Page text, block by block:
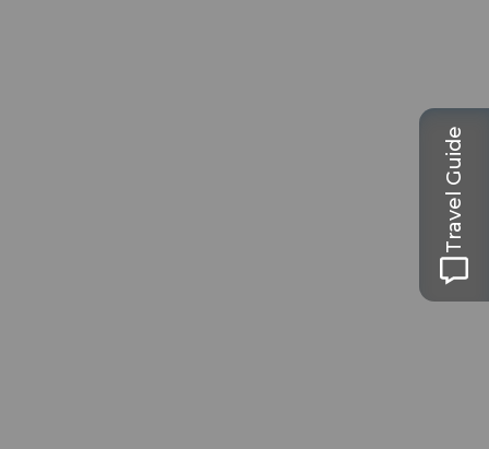
Travel Guide